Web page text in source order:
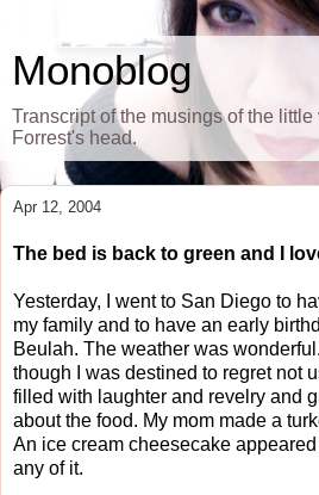
Monoblog
Transcript of the musings of the
Forrest's head.
Apr 12, 2004
The bed is back to green and I
Yesterday, I went to San Diego to
my family and to have an early
Beulah. The weather was
though I was destined to regret not
filled with laughter and revelry and
about the food. My mom made a
An ice cream cheesecake
any of it.